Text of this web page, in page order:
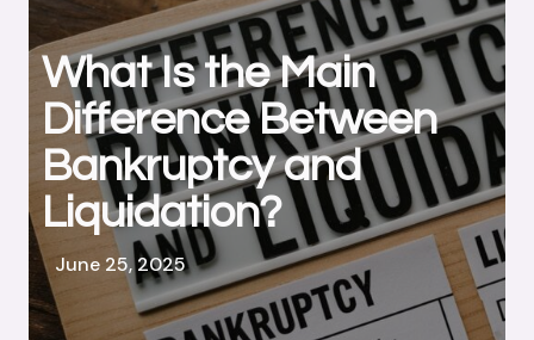
What Is the Main
Difference Between
Bankruptcy and
Liquidation?
June 25, 2025